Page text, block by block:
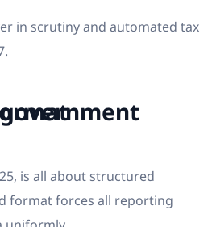
in scrutiny and automated tax
AIS format
is all about structured
format forces all reporting